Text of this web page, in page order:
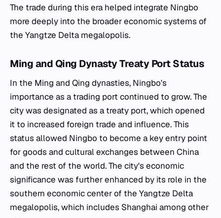
The trade during this era helped integrate Ningbo
more deeply into the broader economic systems of
the Yangtze Delta megalopolis.
Ming and Qing Dynasty Treaty Port Status
In the Ming and Qing dynasties, Ningbo's
importance as a trading port continued to grow. The
city was designated as a treaty port, which opened
it to increased foreign trade and influence. This
status allowed Ningbo to become a key entry point
for goods and cultural exchanges between China
and the rest of the world. The city's economic
significance was further enhanced by its role in the
southern economic center of the Yangtze Delta
megalopolis, which includes Shanghai among other